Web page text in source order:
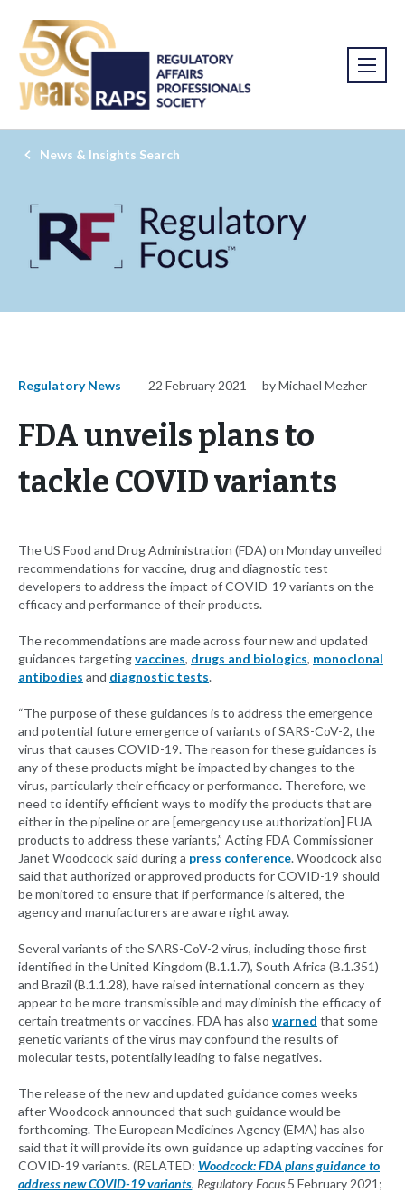
News & Insights Search
Regulatory News 22 February 2021 by Michael Mezher
FDA unveils plans to
tackle COVID variants
The US Food and Drug Administration (FDA) on Monday unveiled
recommendations for vaccine, drug and diagnostic test
developers to address the impact of COVID-19 variants on the
efficacy and performance of their products.
The recommendations are made across four new and updated
guidances targetingvaccines, drugs and biologics, monoclonal
antibodies and diagnostic tests.
“The purpose of these guidances is to address the emergence
and potential future emergence of variants of SARS-CoV-2, the
virus that causes COVID-19. The reason for these guidances is
any of these products might be impacted by changes to the
virus, particularly their efficacy or performance. Therefore, we
need to identify efficient ways to modify the products that are
either in the pipeline or are [emergency use authorization] EUA
products to address these variants,” Acting FDA Commissioner
Janet Woodcock said during a press conference. Woodcock also
said that authorized or approved products for COVID-19 should
be monitored to ensure that if performance is altered, the
agency and manufacturers are aware right away.
Several variants of the SARS-CoV-2 virus, including those first
identified in the United Kingdom (B.1.1.7), South Africa (B.1.351)
and Brazil (B.1.1.28), have raised international concern as they
appear to be more transmissible and may diminish the efficacy of
certain treatments or vaccines. FDA has also warned that some
genetic variants of the virus may confound the results of
molecular tests, potentially leading to false negatives.
The release of the new and updated guidance comes weeks
after Woodcock announced that such guidance would be
forthcoming. The European Medicines Agency (EMA) has also
said that it will provide its own guidance up adapting vaccines for
COVID-19 variants. (RELATED: Woodcock: FDA plans guidance to
address new COVID-19 variants, Regulatory Focus 5 February 2021;